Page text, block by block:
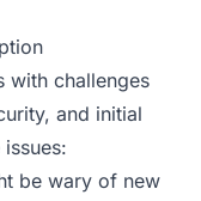
with challenges
and initial
be wary of new